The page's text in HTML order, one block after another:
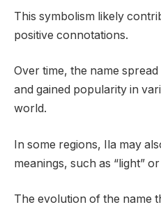
This symbolism likely
positive connotations.
Over time, the name
and gained popularity in
world.
In some regions, Ila may
meanings, such as “light” or
The evolution of the name